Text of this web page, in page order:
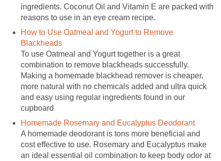
ingredients. Coconut Oil and Vitamin E are packed with
reasons to use in an eye cream recipe.
How to Use Oatmeal and Yogurt to Remove
Blackheads
To use Oatmeal and Yogurt together is a great
combination to remove blackheads successfully.
Making a homemade blackhead remover is cheaper,
more natural with no chemicals added and ultra quick
and easy using regular ingredients found in our
cupboard
Homemade Rosemary and Eucalyptus Deodorant
A homemade deodorant is tons more beneficial and
cost effective to use. Rosemary and Eucalyptus make
an ideal essential oil combination to keep body odor at